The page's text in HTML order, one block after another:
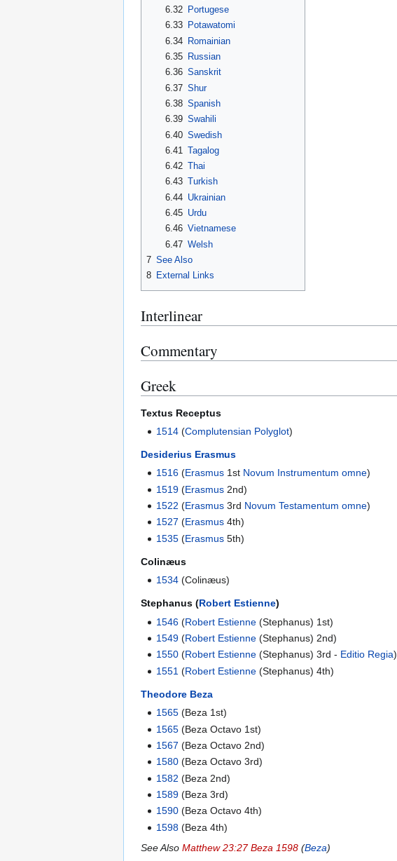
6.32
Portugese
6.33
Potawatomi
6.34 Romainian
6.35
Russian
6.36 Sanskrit
6.37 Shur
6.38 Spanish
6.39 Swahili
6.40 Swedish
6.41
Tagalog
6.42 Thai
6.43 Turkish
6.44 Ukrainian
6.45 Urdu
6.46 Vietnamese
6.47 Welsh
7 See Also
8 External Links
Interlinear
Commentary
Greek
Textus Receptus
1514 (Complutensian Polyglot)
Desiderius Erasmus
1516 (Erasmus 1st Novum Instrumentum omne)
1519 (Erasmus 2nd)
1522 (Erasmus 3rd Novum Testamentum omne)
1527 (Erasmus 4th)
1535 (Erasmus 5th)
Colinæus
1534 (Colinæus)
Stephanus (Robert Estienne)
1546 (Robert Estienne (Stephanus) 1st)
1549 (Robert Estienne (Stephanus) 2nd)
1550 (Robert Estienne (Stephanus) 3rd - Editio Regia)
1551 (Robert Estienne (Stephanus) 4th)
Theodore Beza
1565 (Beza 1st)
1565 (Beza Octavo 1st)
1567 (Beza Octavo 2nd)
1580 (Beza Octavo 3rd)
1582 (Beza 2nd)
1589 (Beza 3rd)
1590 (Beza Octavo 4th)
1598 (Beza 4th)
See Also Matthew 23:27 Beza 1598 (Beza)